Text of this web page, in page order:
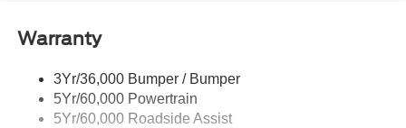
Deep Tinted Glass
Ford Co-Pilot360 - Autolamp Auto On/Off Reflector Led
Low/High Beam Auto High-Beam Daytime Running
Lights Preference Setting Headlamps w/Delay-Off
Warranty
3Yr/36,000 Bumper / Bumper
5Yr/60,000 Powertrain
5Yr/60,000 Roadside Assist